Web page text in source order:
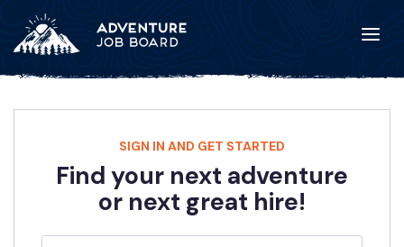
SIGN IN AND GET STARTED
Find your next adventure
or next great hire!